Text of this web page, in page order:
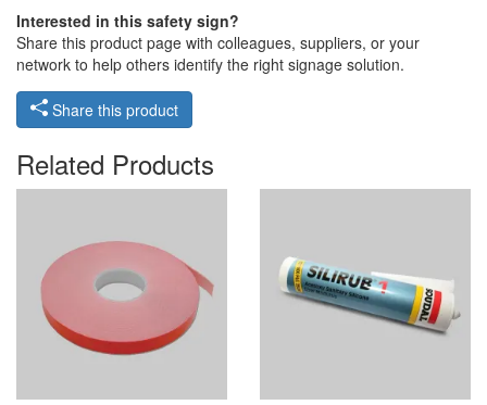
Interested in this safety sign?
Share this product page with colleagues, suppliers, or your
network to help others identify the right signage solution.
Share this product
Related Products